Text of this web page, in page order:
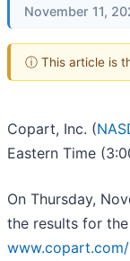
November 11,
ⓘ This article is
Copart, Inc. (
Eastern Time
On Thursday,
the results for